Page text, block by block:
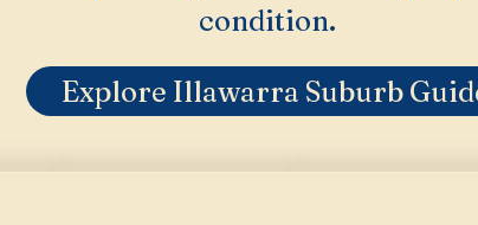
condition.
Explore Illawarra Suburb